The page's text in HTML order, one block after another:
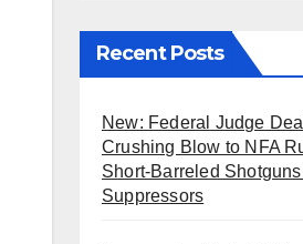
Recent Posts
New: Federal Judge
Crushing Blow to NFA
Short-Barreled Shotguns
Suppressors